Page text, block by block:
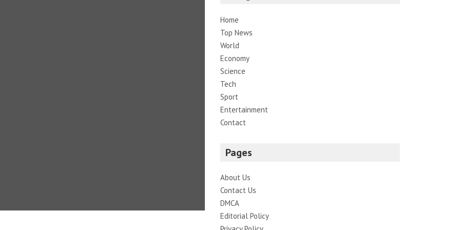
Home
Top News
World
Economy
Science
Tech
Sport
Entertainment
Contact
Pages
About Us
Contact Us
DMCA
Editorial Policy